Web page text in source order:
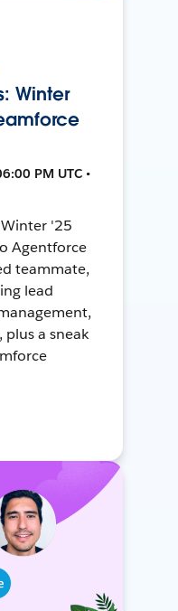
Winter
PM UTC •
'25
Agentforce
teammate,
lead
a sneak